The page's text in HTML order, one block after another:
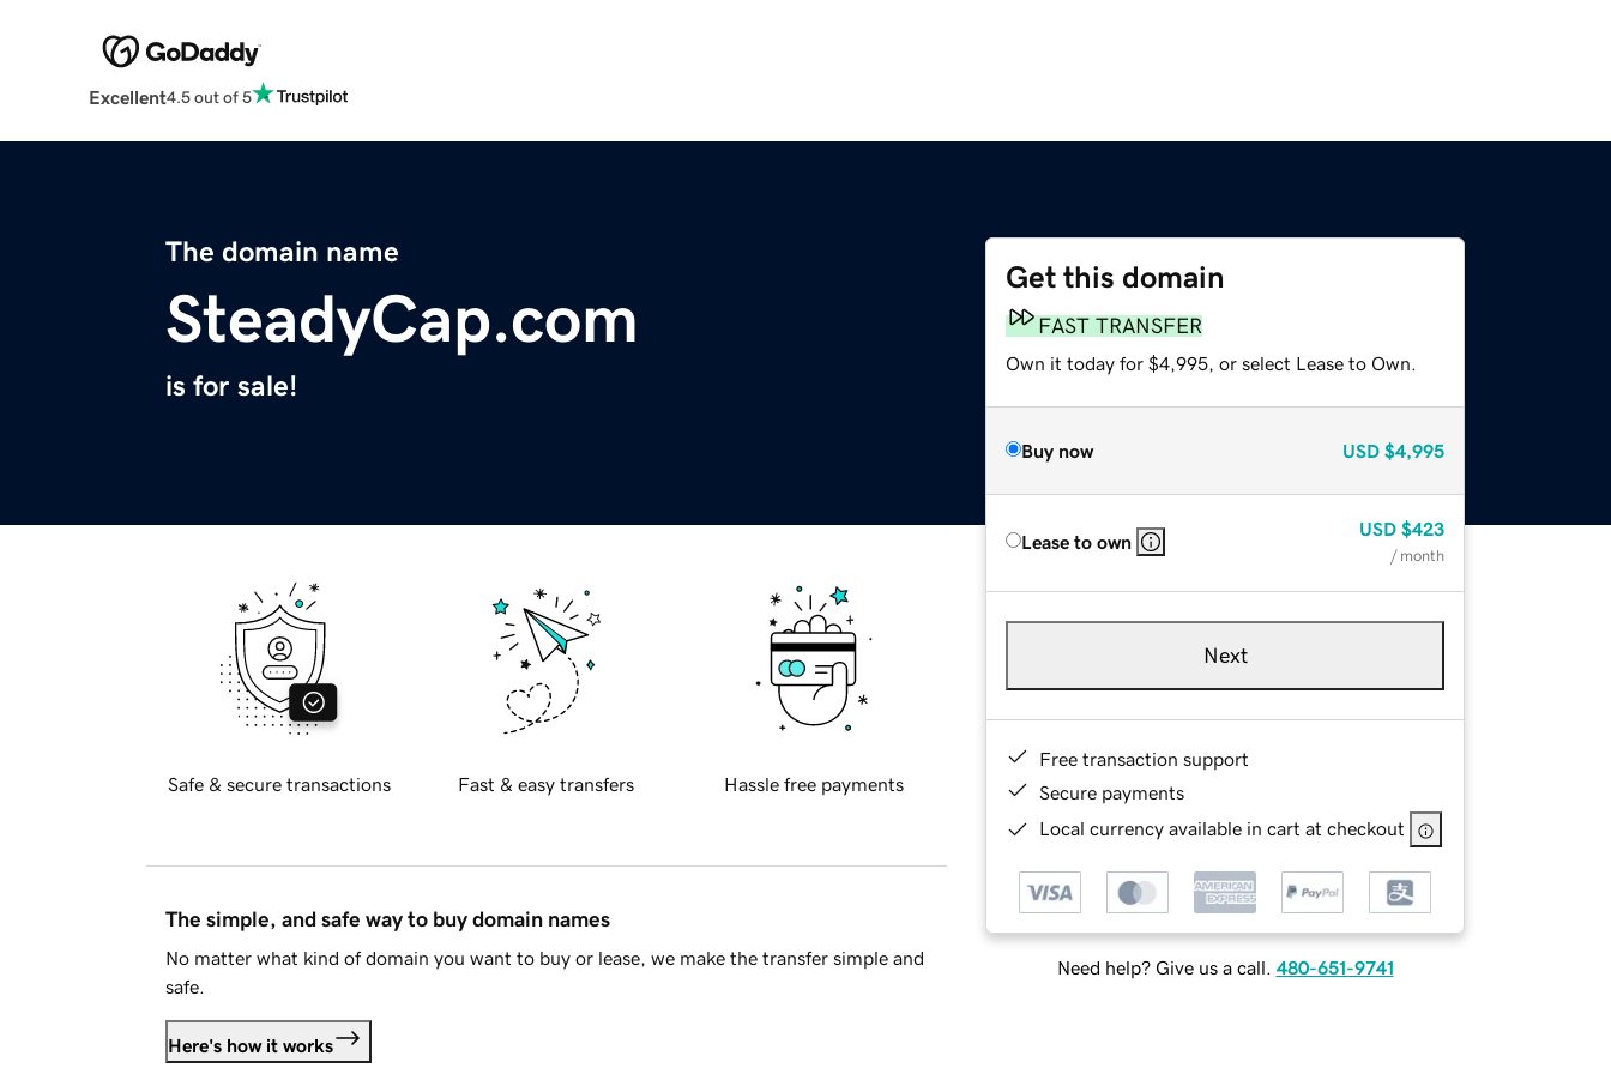
Excellent4.5 out of 5
The domain name
SteadyCap.com
is for sale!
Get this domain
FAST TRANSFER
Own it today for $4,995, or select Lease to Own.
Buy now USD $4,995
Lease to own
USD $423
/ month
Next
Free transaction support
Secure payments
Local currency available in cart at checkout
Need help? Give us a call. 480-651-9741
Safe & secure transactions Fast & easy transfers Hassle free payments
The simple, and safe way to buy domain names
No matter what kind of domain you want to buy or lease, we make the transfer simple and
safe.
Here's how it works